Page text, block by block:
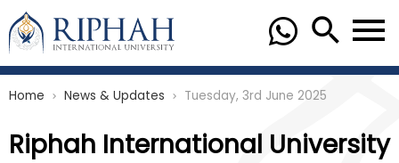
Home chevron_right News & Updates chevron_right Tuesday, 3rd June 2025
Riphah International University